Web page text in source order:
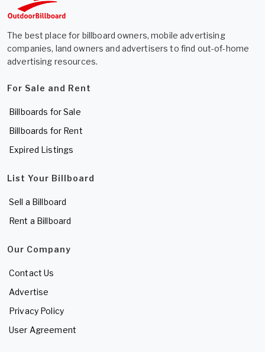
The best place for billboard owners, mobile advertising
companies, land owners and advertisers to find out-of-home
advertising resources.
For Sale and Rent
Billboards for Sale
Billboards for Rent
Expired Listings
List Your Billboard
Sell a Billboard
Rent a Billboard
Our Company
Contact Us
Advertise
Privacy Policy
User Agreement